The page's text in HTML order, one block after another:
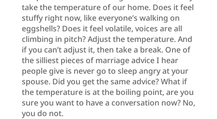
take the temperature of our home. Does it feel
stuffy right now, like everyone’s walking on
eggshells? Does it feel volatile, voices are all
climbing in pitch? Adjust the temperature. And
if you can’t adjust it, then take a break. One of
the silliest pieces of marriage advice I hear
people give is never go to sleep angry at your
spouse. Did you get the same advice? What if
the temperature is at the boiling point, are you
sure you want to have a conversation now? No,
you do not.